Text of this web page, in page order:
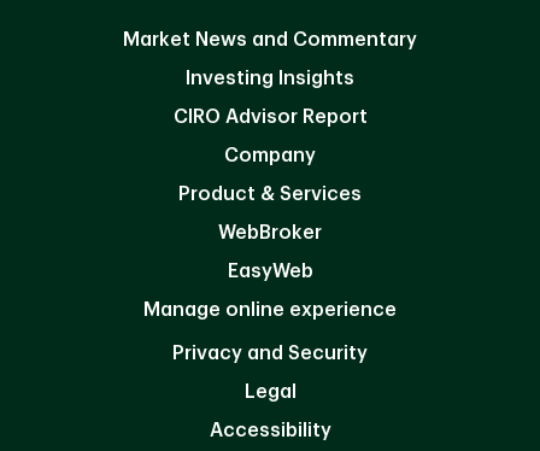
Market News and Commentary
Investing Insights
CIRO Advisor Report
Company
Product & Services
WebBroker
EasyWeb
Manage online experience
Privacy and Security
Legal
Accessibility